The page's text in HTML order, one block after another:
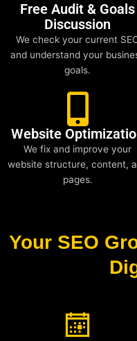
Free Audit & Goals
Discussion
We check your current
and understand your
goals.
Website
We fix and improve your
website structure, content,
pages.
Your SEO